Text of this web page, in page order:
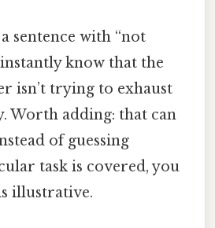
sentence with “not
know that the
isn’t trying to exhaust
Worth adding: that can
of guessing
task is covered, you
illustrative.